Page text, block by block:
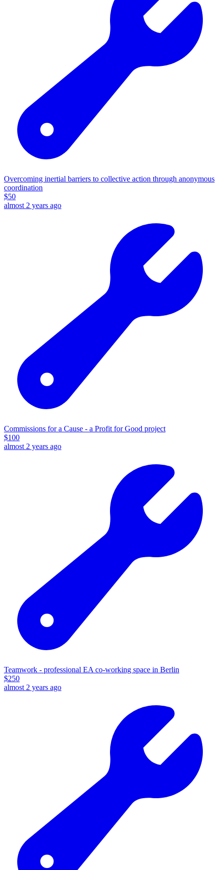
Overcoming inertial barriers to collective action through anonymous
coordination
$50
almost 2 years ago
Commissions for a Cause - a Profit for Good project
$100
almost 2 years ago
Teamwork - professional EA co-working space in Berlin
$250
almost 2 years ago